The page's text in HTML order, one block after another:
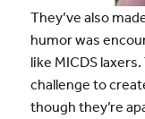
They’ve also
humor was
like MICDS
challenge to
though they’re